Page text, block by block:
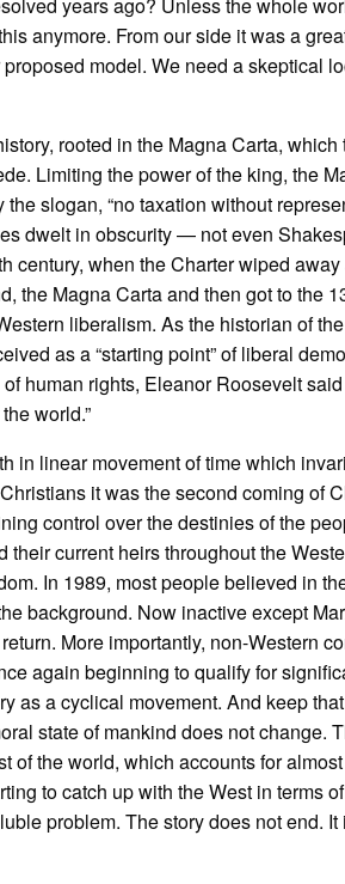
anymore. From our side it was a
model. We need a skeptical
rooted in the Magna Carta,
Limiting the power of the king, the
slogan, “no taxation without
dwelt in obscurity — not even
century, when the Charter wiped
the Magna Carta and then got to the
liberalism. As the historian of
as a “starting point” of liberal
human rights, Eleanor Roosevelt
world.”
in linear movement of time which
it was the second coming of
control over the destinies of the
current heirs throughout the
In 1989, most people believed in
background. Now inactive except
More importantly, non-Western
again beginning to qualify for
as a cyclical movement. And keep
state of mankind does not change.
of the world, which accounts for
to catch up with the West in terms
problem. The story does not end.